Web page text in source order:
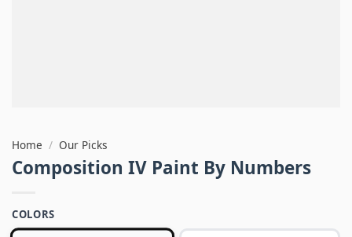
Home / Our Picks
Composition IV Paint By Numbers
COLORS